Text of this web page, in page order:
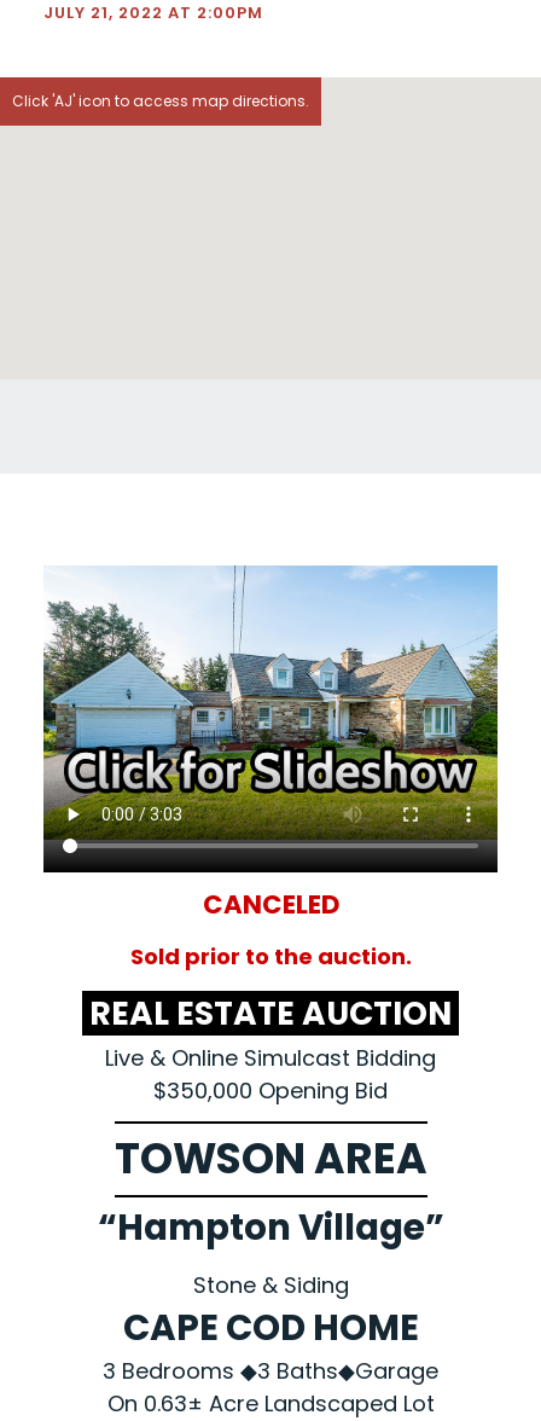
JULY 21, 2022 AT 2:00PM
Click 'AJ' icon to access map directions.
CANCELED
Sold prior to the auction.
REAL ESTATE AUCTION
Live & Online Simulcast Bidding
$350,000 Opening Bid
TOWSON AREA
“Hampton Village”
Stone & Siding
CAPE COD HOME
3 Bedrooms ◆3 Baths◆Garage
On 0.63± Acre Landscaped Lot